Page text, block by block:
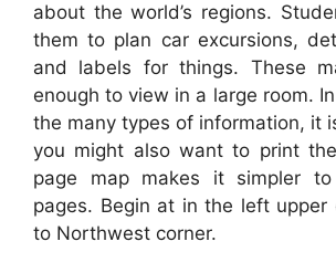
about the world’s regions.
them to plan car excursions,
and labels for things. These
enough to view in a large room.
the many types of information, it
you might also want to print
page map makes it simpler
pages. Begin at in the left upper
to Northwest corner.